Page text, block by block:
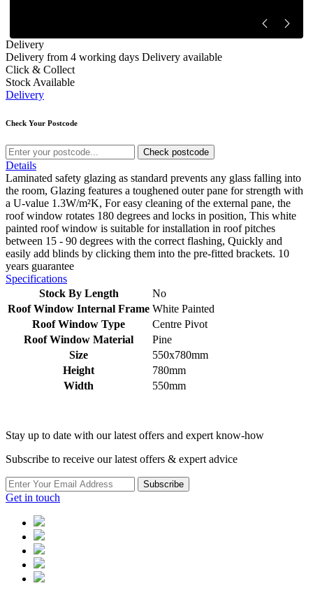
Delivery
Delivery from 4 working days Delivery available
Click & Collect
Stock Available
Delivery
Check Your Postcode
Check postcode
Details
Laminated safety glazing as standard prevents any glass falling into
the room, Glazing features a toughened outer pane for strength with
a U-value 1.3W/m²K, For easy cleaning of the external pane, the
roof window rotates 180 degrees and locks in position, This white
painted roof window is suitable for installation in roof pitches
between 15 - 90 degrees with the correct flashing, Quickly and
easily add blinds by clicking them into the pre-fitted brackets. 10
years guarantee
Specifications
Stock By Length
No
Roof Window Internal Frame White Painted
Roof Window Type
Centre Pivot
Roof Window Material
Pine
Size
550x780mm
Height
780mm
Width
550mm
Stay up to date with our latest offers and expert know-how
Subscribe to receive our latest offers & expert advice
Subscribe
Get in touch